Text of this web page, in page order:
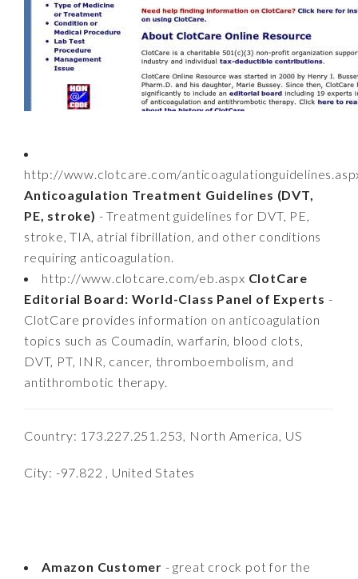
http://www.clotcare.com/
Anticoagulation Treatment Guidelines (DVT,
PE, stroke) - Treatment guidelines for DVT, PE,
stroke, TIA, atrial fibrillation, and other conditions
requiring anticoagulation.
http://www.clotcare.com/eb.aspx ClotCare
Editorial Board: World-Class Panel of Experts -
ClotCare provides information on anticoagulation
topics such as Coumadin, warfarin, blood clots,
DVT, PT, INR, cancer, thromboembolism, and
antithrombotic therapy.
Country: 173.227.251.253, North America, US
City: -97.822 , United States
Amazon Customer - great crock pot for the